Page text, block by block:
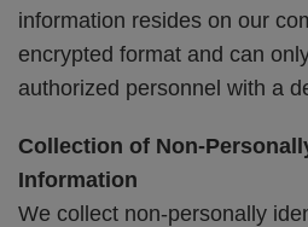
information resides on our
encrypted format and can
authorized personnel with a
Collection of Non-
Information
We collect non-personally